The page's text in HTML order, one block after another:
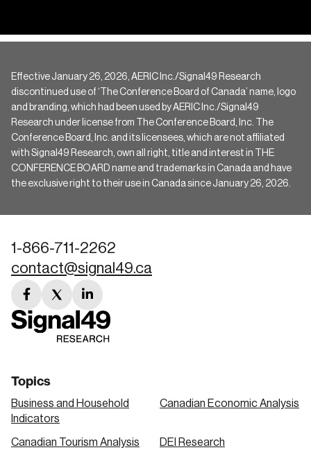
Effective January 26, 2026, AERIC Inc./Signal49 Research
discontinued use of ‘The Conference Board of Canada’ name, logo
and branding, which had been used by AERIC Inc./Signal49
Research under license from The Conference Board, Inc. The
Conference Board, Inc. and its licensees, which are not affiliated
with Signal49 Research, own all right, title and interest in THE
CONFERENCE BOARD name and trademarks in Canada and have
the exclusive right to their use in Canada since January 26, 2026.
1-866-711-2262
contact@signal49.ca
facebook
link
twitter
link
linkedin
link
Topics
Business and Household
Indicators
Canadian Economic Analysis
Canadian Tourism Analysis DEI Research